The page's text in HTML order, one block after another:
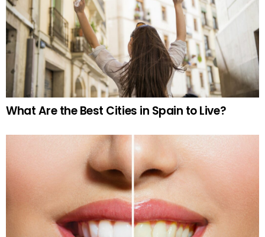
What Are the Best Cities in Spain to Live?